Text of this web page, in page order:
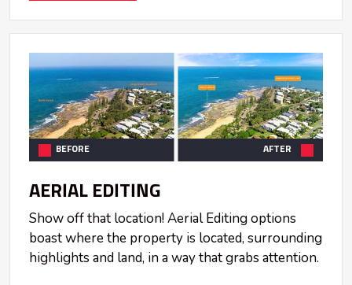
BEFORE AFTER
AERIAL EDITING
Show off that location! Aerial Editing options
boast where the property is located, surrounding
highlights and land, in a way that grabs attention.